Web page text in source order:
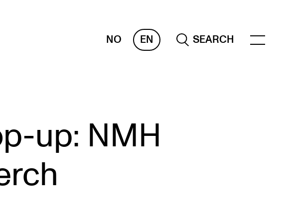
NO EN SEARCH
Exams, Reports and Transcripts
Scheduling and Timetables
up: NMH